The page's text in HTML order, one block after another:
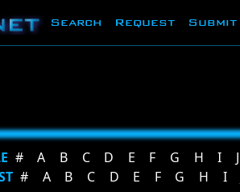
Search Request Submit
# A B C D E F G H I J
# A B C D E F G H I